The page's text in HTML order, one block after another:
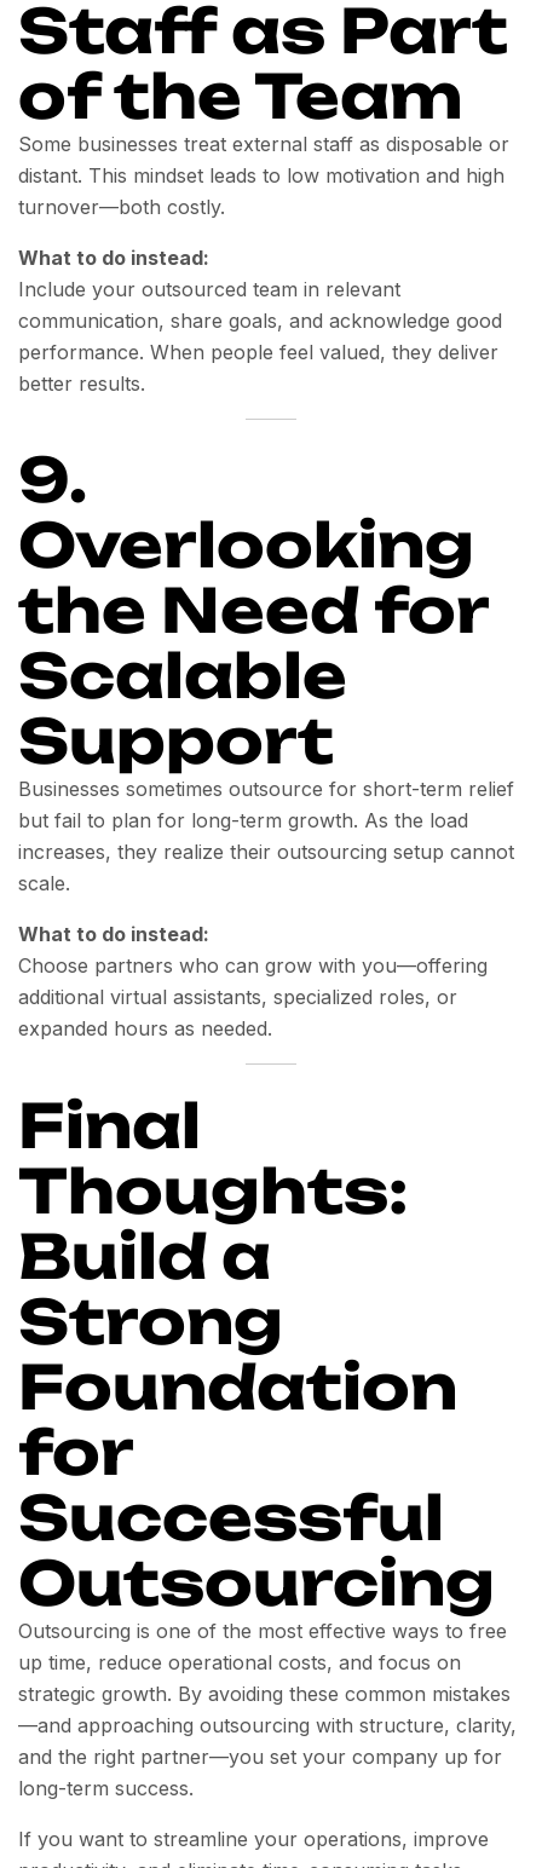
Staff as Part
of the Team
Some businesses treat external staff as disposable or
distant. This mindset leads to low motivation and high
turnover—both costly.
What to do instead:
Include your outsourced team in relevant
communication, share goals, and acknowledge good
performance. When people feel valued, they deliver
better results.
9.
Overlooking
the Need for
Scalable
Support
Businesses sometimes outsource for short-term relief
but fail to plan for long-term growth. As the load
increases, they realize their outsourcing setup cannot
scale.
What to do instead:
Choose partners who can grow with you—offering
additional virtual assistants, specialized roles, or
expanded hours as needed.
Final
Thoughts:
Build a
Strong
Foundation
for
Successful
Outsourcing
Outsourcing is one of the most effective ways to free
up time, reduce operational costs, and focus on
strategic growth. By avoiding these common mistakes
—and approaching outsourcing with structure, clarity,
and the right partner—you set your company up for
long-term success.
If you want to streamline your operations, improve